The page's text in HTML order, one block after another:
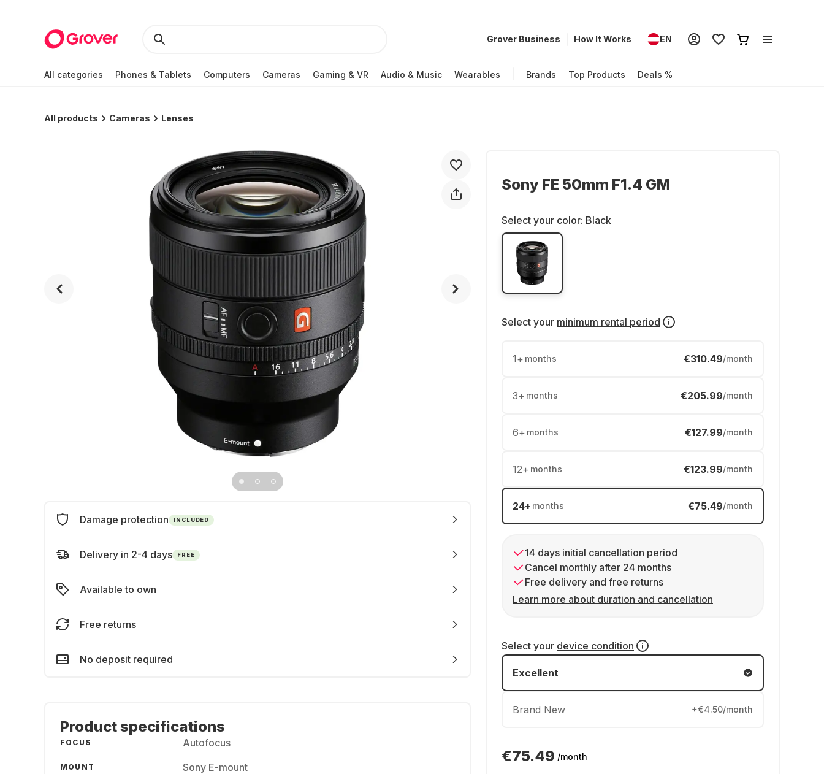
Grover Business How It Works EN
All categories Phones & Tablets Computers Cameras Gaming & VR Audio & Music Wearables Brands Top Products Deals %
All products Cameras Lenses
Sony FE 50mm F1.4 GM
Select your color: Black
Select your minimum rental period
1+ months €310.49/month
3+ months €205.99/month
6+ months €127.99/month
12+ months €123.99/month
24+ months €75.49/month
14 days initial cancellation period
Cancel monthly after 24 months
Free delivery and free returns
Learn more about duration and cancellation
Select your device condition
Excellent
Brand New +€4.50/month
€75.49 /month
Damage protection INCLUDED
Delivery in 2-4 days FREE
Available to own
Free returns
No deposit required
Product specifications
FOCUS Autofocus
MOUNT Sony E-mount